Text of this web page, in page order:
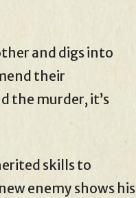
and digs into
their
the murder, it’s
skills to
enemy shows his